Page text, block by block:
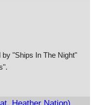
"Ships In The Night"